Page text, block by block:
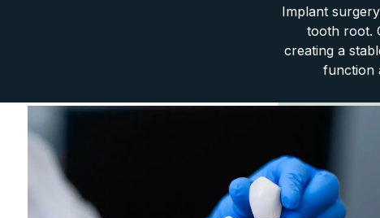
Implant
tooth root.
creating a
function